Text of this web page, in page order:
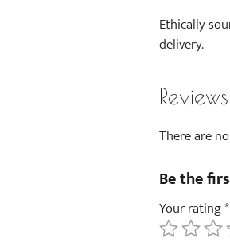
Ethically
delivery.
Reviews
There are
Be the
Your rating*